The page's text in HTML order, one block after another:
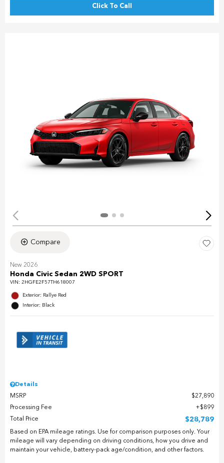
Click To Call
Compare
New 2026
Honda Civic Sedan 2WD SPORT
VIN: 2HGFE2F57TH618007
Exterior: Rallye Red
Interior: Black
Details
MSRP
$27,890
Processing Fee
$899
Total Price
$28,789
Based on EPA mileage ratings. Use for comparison purposes only. Your
mileage will vary depending on driving conditions, how you drive and
maintain your vehicle, battery-pack age/condition, and other factors.